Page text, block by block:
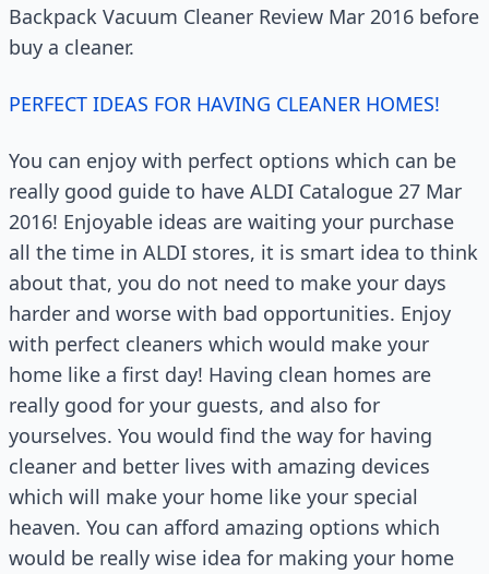
Backpack Vacuum Cleaner Review Mar 2016 before
buy a cleaner.
PERFECT IDEAS FOR HAVING CLEANER HOMES!
You can enjoy with perfect options which can be
really good guide to have ALDI Catalogue 27 Mar
2016! Enjoyable ideas are waiting your purchase
all the time in ALDI stores, it is smart idea to think
about that, you do not need to make your days
harder and worse with bad opportunities. Enjoy
with perfect cleaners which would make your
home like a first day! Having clean homes are
really good for your guests, and also for
yourselves. You would find the way for having
cleaner and better lives with amazing devices
which will make your home like your special
heaven. You can afford amazing options which
would be really wise idea for making your home